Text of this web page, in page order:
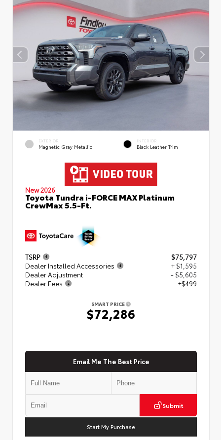
EXTERIOR
Magnetic Gray Metallic
INTERIOR
Black Leather Trim
New 2026
Toyota Tundra i-FORCE MAX Platinum
CrewMax 5.5-Ft.
TSRP
$75,797
Dealer Installed Accessories
+ $1,595
Dealer Adjustment
- $5,605
Dealer Fees
+$499
SMART PRICE
$72,286
Email Me The Best Price
Submit
Start My Purchase